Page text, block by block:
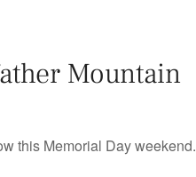
Mountain
this Memorial Day weekend.